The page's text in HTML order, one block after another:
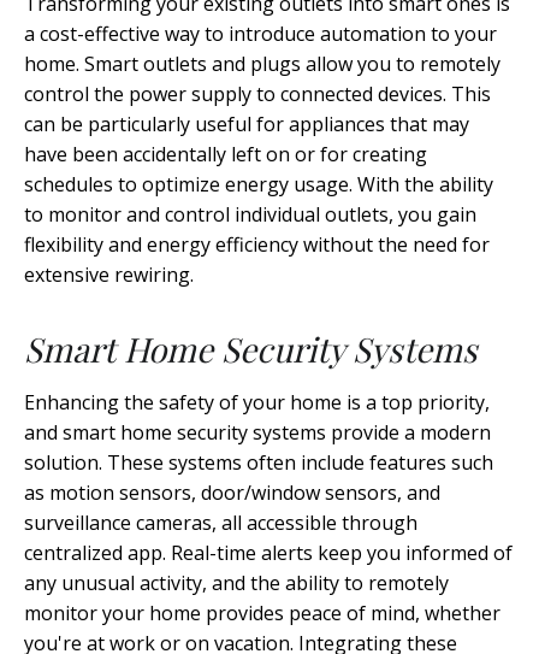
a cost-effective way to introduce automation to your
home. Smart outlets and plugs allow you to remotely
control the power supply to connected devices. This
can be particularly useful for appliances that may
have been accidentally left on or for creating
schedules to optimize energy usage. With the ability
to monitor and control individual outlets, you gain
flexibility and energy efficiency without the need for
extensive rewiring.
Smart Home Security Systems
Enhancing the safety of your home is a top priority,
and smart home security systems provide a modern
solution. These systems often include features such
as motion sensors, door/window sensors, and
surveillance cameras, all accessible through
centralized app. Real-time alerts keep you informed of
any unusual activity, and the ability to remotely
monitor your home provides peace of mind, whether
you're at work or on vacation. Integrating these